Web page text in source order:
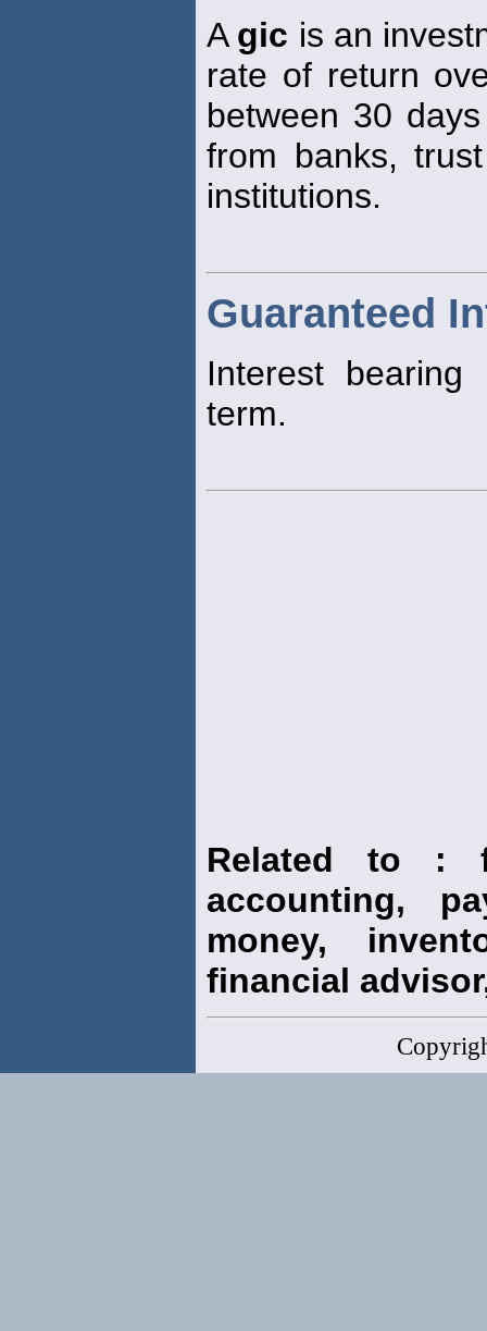
A gic is an
rate of return
between 30
from banks,
institutions.
Guaranteed
Interest
term.
Related to :
accounting,
money,
financial